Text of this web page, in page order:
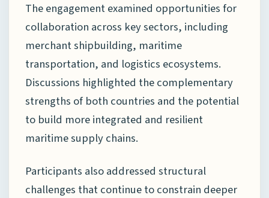
The engagement examined opportunities for
collaboration across key sectors, including
merchant shipbuilding, maritime
transportation, and logistics ecosystems.
Discussions highlighted the complementary
strengths of both countries and the potential
to build more integrated and resilient
maritime supply chains.
Participants also addressed structural
challenges that continue to constrain deeper